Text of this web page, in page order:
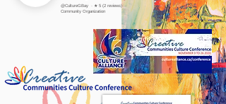
@CultureGBay · ★ 5 (2 reviews) ·
Community Organization